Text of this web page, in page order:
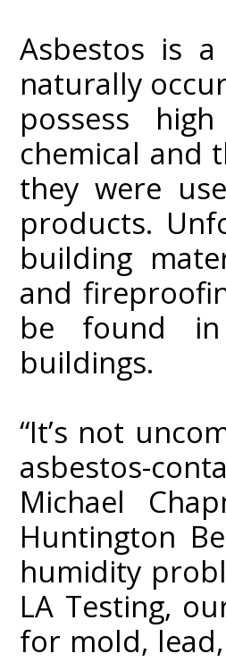
Asbestos is
naturally
possess
chemical and
they were
products.
building
and
be found in
buildings.
“It’s not
asbestos-
Michael
Huntington
humidity
LA Testing,
for mold,